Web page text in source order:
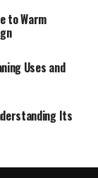
to Warm
Uses and
Its